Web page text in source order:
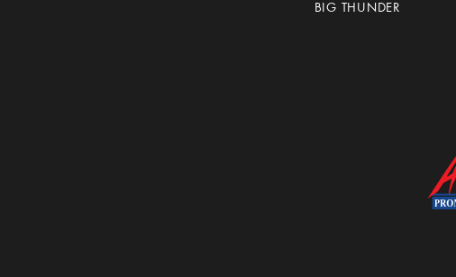
BIG THUNDER